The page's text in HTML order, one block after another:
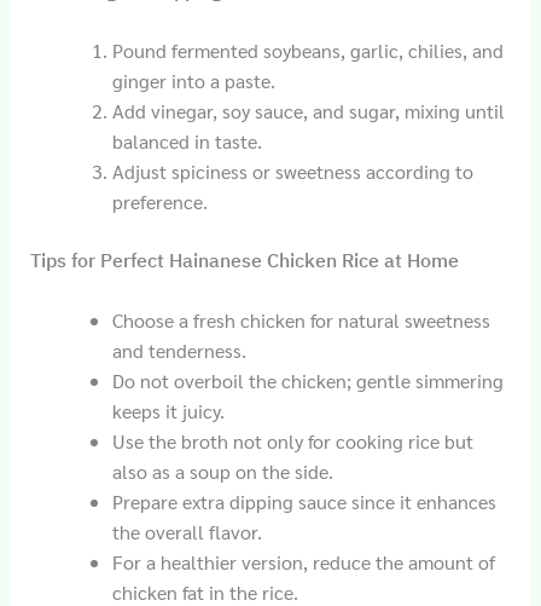
Pound fermented soybeans, garlic, chilies, and
ginger into a paste.
Add vinegar, soy sauce, and sugar, mixing until
balanced in taste.
Adjust spiciness or sweetness according to
preference.
Tips for Perfect Hainanese Chicken Rice at Home
Choose a fresh chicken for natural sweetness
and tenderness.
Do not overboil the chicken; gentle simmering
keeps it juicy.
Use the broth not only for cooking rice but
also as a soup on the side.
Prepare extra dipping sauce since it enhances
the overall flavor.
For a healthier version, reduce the amount of
chicken fat in the rice.